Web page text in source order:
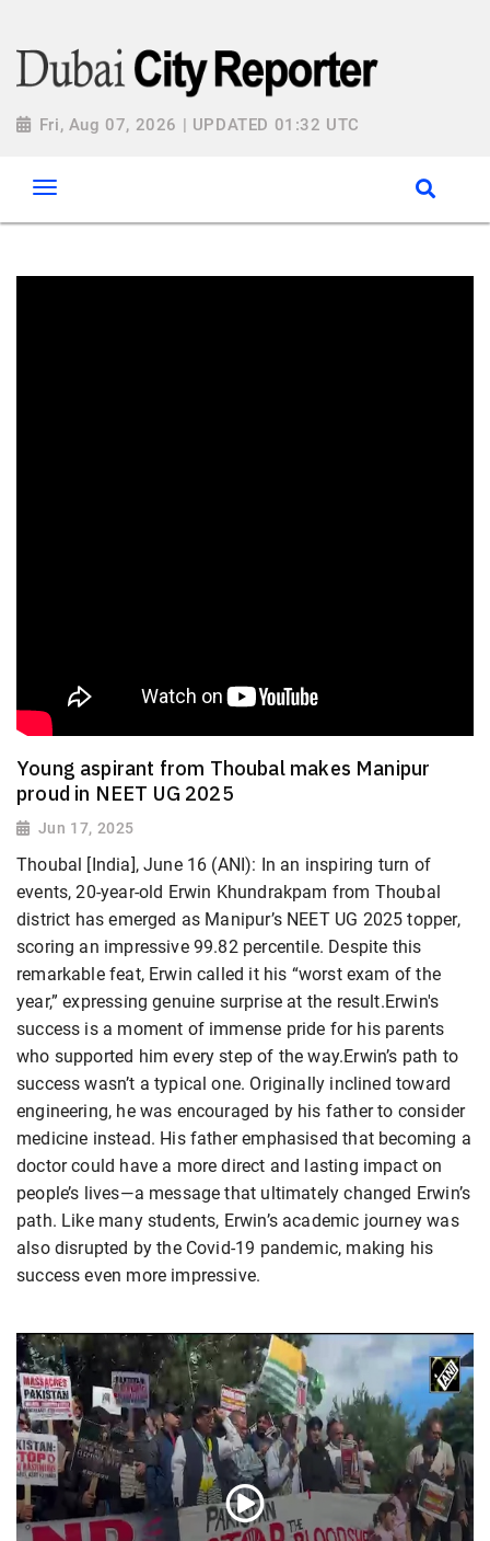
Fri, Aug 07, 2026 | UPDATED 01:32 UTC
Young aspirant from Thoubal makes Manipur
proud in NEET UG 2025
Jun 17, 2025
Thoubal [India], June 16 (ANI): In an inspiring turn of
events, 20-year-old Erwin Khundrakpam from Thoubal
district has emerged as Manipur’s NEET UG 2025 topper,
scoring an impressive 99.82 percentile. Despite this
remarkable feat, Erwin called it his “worst exam of the
year,” expressing genuine surprise at the result.Erwin's
success is a moment of immense pride for his parents
who supported him every step of the way.Erwin’s path to
success wasn’t a typical one. Originally inclined toward
engineering, he was encouraged by his father to consider
medicine instead. His father emphasised that becoming a
doctor could have a more direct and lasting impact on
people’s lives—a message that ultimately changed Erwin’s
path. Like many students, Erwin’s academic journey was
also disrupted by the Covid-19 pandemic, making his
success even more impressive.